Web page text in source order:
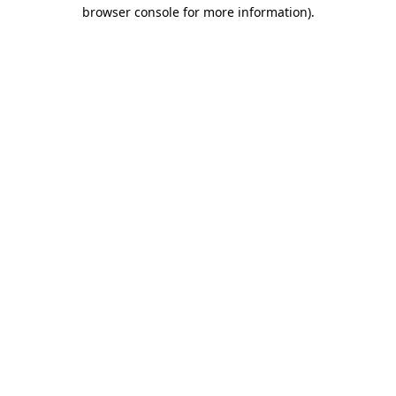
browser console for more information).